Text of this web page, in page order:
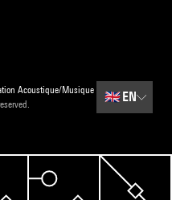
Acoustique/Musique
🇬🇧 EN